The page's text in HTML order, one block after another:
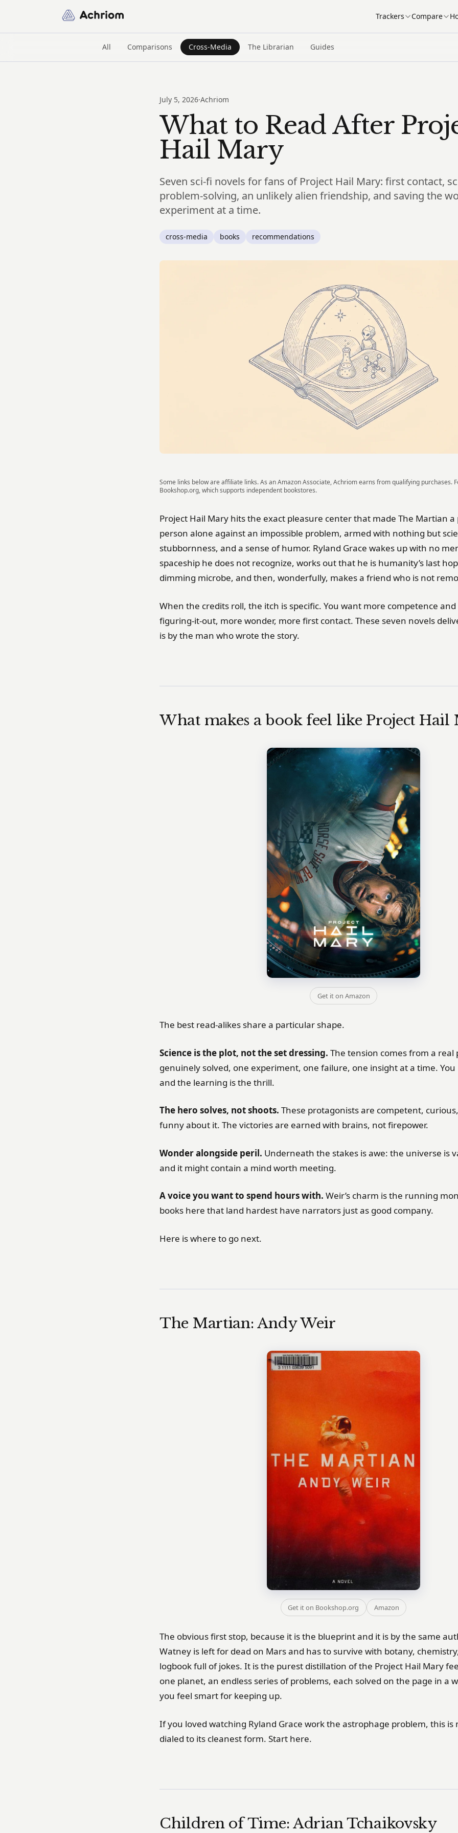
Achriom Trackers Compare
All Comparisons Cross-Media The Librarian Guides
July 5, 2026·Achriom
What to Read After
Hail Mary
Seven sci-fi novels for fans of Project Hail Mary: first contact,
problem-solving, an unlikely alien friendship, and saving the
experiment at a time.
cross-media books recommendations
Some links below are affiliate links. As an Amazon Associate, Achriom earns from qualifying purchases.
Bookshop.org, which supports independent bookstores.
Project Hail Mary hits the exact pleasure center that made The Martian
person alone against an impossible problem, armed with nothing but
stubbornness, and a sense of humor. Ryland Grace wakes up with no
spaceship he does not recognize, works out that he is humanity’s last
dimming microbe, and then, wonderfully, makes a friend who is not
When the credits roll, the itch is specific. You want more competence
figuring-it-out, more wonder, more first contact. These seven novels
is by the man who wrote the story.
What makes a book feel like Project Hail
Get it on Amazon
The best read-alikes share a particular shape.
Science is the plot, not the set dressing. The tension comes from a real
genuinely solved, one experiment, one failure, one insight at a time.
and the learning is the thrill.
The hero solves, not shoots. These protagonists are competent,
funny about it. The victories are earned with brains, not firepower.
Wonder alongside peril. Underneath the stakes is awe: the universe is
and it might contain a mind worth meeting.
A voice you want to spend hours with. Weir’s charm is the running
books here that land hardest have narrators just as good company.
Here is where to go next.
The Martian: Andy Weir
Get it on Bookshop.org Amazon
The obvious first stop, because it is the blueprint and it is by the same
Watney is left for dead on Mars and has to survive with botany,
logbook full of jokes. It is the purest distillation of the Project Hail Mary
one planet, an endless series of problems, each solved on the page in a
you feel smart for keeping up.
If you loved watching Ryland Grace work the astrophage problem, this
dialed to its cleanest form. Start here.
Children of Time: Adrian Tchaikovsky